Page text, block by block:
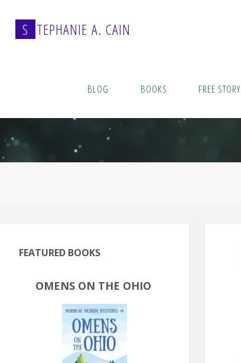
content
S TEPHANIE A. CAIN
BLOG BOOKS FREE STORY
FEATURED BOOKS
OMENS ON THE OHIO